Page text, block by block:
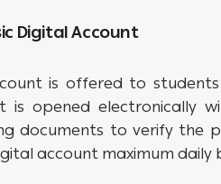
Digital Account
is offered to
is opened electronically
documents to verify the
account maximum daily